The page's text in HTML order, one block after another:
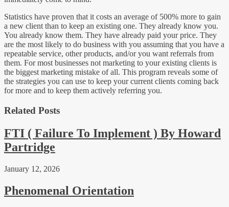
Statistics have proven that it costs an average of 500% more to gain
a new client than to keep an existing one. They already know you.
You already know them. They have already paid your price. They
are the most likely to do business with you assuming that you have a
repeatable service, other products, and/or you want referrals from
them. For most businesses not marketing to your existing clients is
the biggest marketing mistake of all. This program reveals some of
the strategies you can use to keep your current clients coming back
for more and to keep them actively referring you.
Related Posts
FTI ( Failure To Implement ) By Howard
Partridge
January 12, 2026
Phenomenal Orientation